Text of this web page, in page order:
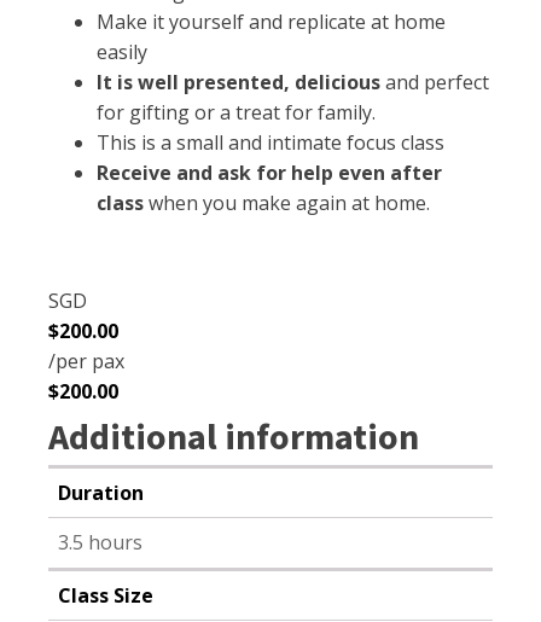
Make it yourself and replicate at home
easily
It is well presented, deliciousand perfect
for gifting or a treat for family.
This is a small and intimate focus class
Receive and ask for help even after
classwhen you make again at home.
SGD
$200.00
/per pax
$200.00
Additional information
Duration
3.5 hours
Class Size